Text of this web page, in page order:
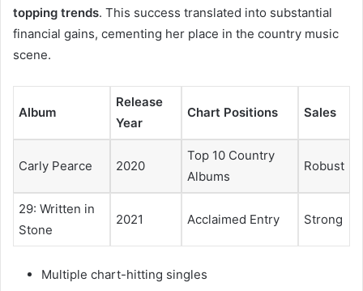
topping trends. This success translated into substantial
financial gains, cementing her place in the country music
scene.
Album
Release
Year
Chart Positions Sales
Carly Pearce 2020
Top 10 Country
Albums
Robust
29: Written in
Stone
2021 Acclaimed Entry Strong
Multiple chart-hitting singles